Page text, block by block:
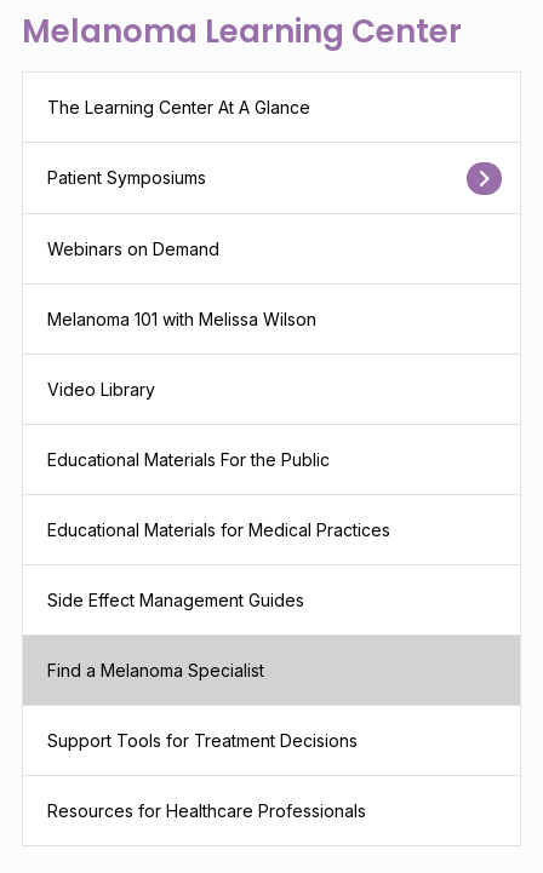
Melanoma Learning Center
The Learning Center At A Glance
Patient Symposiums
Webinars on Demand
Melanoma 101 with Melissa Wilson
Video Library
Educational Materials For the Public
Educational Materials for Medical Practices
Side Effect Management Guides
Find a Melanoma Specialist
Support Tools for Treatment Decisions
Resources for Healthcare Professionals